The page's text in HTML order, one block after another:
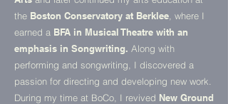
the Boston Conservatory at Berklee , where I
earned a BFA in Musical Theatre with an
emphasis in Songwriting. Along with
performing and songwriting, I discovered a
passion for directing and developing new work.
During my time at BoCo, I revived New Ground